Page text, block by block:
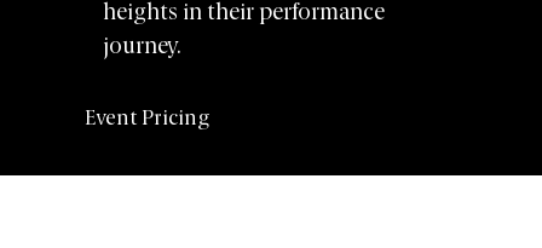
heights in their performance
journey.
Event Pricing